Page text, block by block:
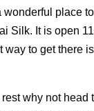
wonderful place
Silk. It is open
way to get there
why not head